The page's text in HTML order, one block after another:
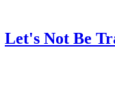
Let's Not Be